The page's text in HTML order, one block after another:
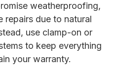
weatherproofing,
repairs due to natural
use clamp-on or
to keep everything
your warranty.